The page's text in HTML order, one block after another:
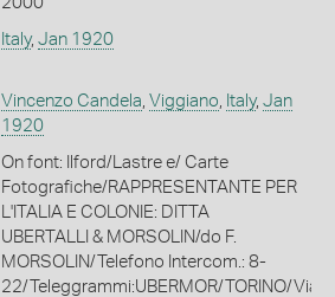
Italy, Jan 1920
Vincenzo Candela, Viggiano, Italy, Jan
1920
On font: Ilford/Lastre e/ Carte
Fotografiche/RAPPRESENTANTE PER
L'ITALIA E COLONIE: DITTA
UBERTALLI & MORSOLIN/do F.
MORSOLIN/Telefono Intercom.: 8-
22/Teleggrammi:UBERMOR/TORINO/Via